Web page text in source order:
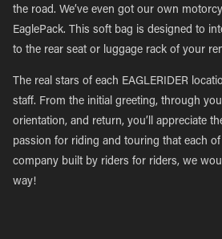
the road. We’ve even got our own
EaglePack. This soft bag is designed to
to the rear seat or luggage rack of your
The real stars of each EAGLERIDER
staff. From the initial greeting, through
orientation, and return, you’ll appreciate
passion for riding and touring that each
company built by riders for riders, we
way!